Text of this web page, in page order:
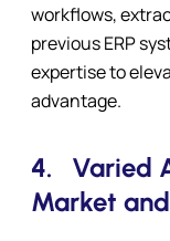
workflows,
previous ERP
expertise to
advantage.
4.
Varied
Market